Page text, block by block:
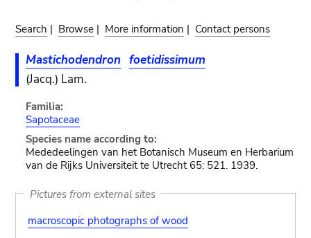
Search | Browse | More information | Contact persons
Mastichodendron foetidissimum
(Jacq.) Lam.
Familia:
Sapotaceae
Species name according to:
Mededeelingen van het Botanisch Museum en Herbarium
van de Rijks Universiteit te Utrecht 65: 521. 1939.
Pictures from external sites
macroscopic photographs of wood